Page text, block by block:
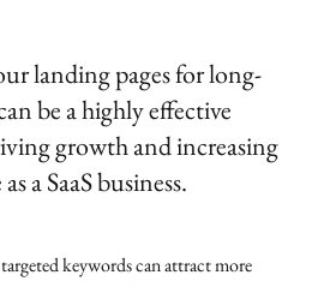
landing pages for long-
be a highly effective
growth and increasing
a SaaS business.
keywords can attract more